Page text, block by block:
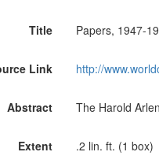
Title Papers, 1947-
Link http://
Abstract The Harold
Extent .2 lin. ft. (1 box)